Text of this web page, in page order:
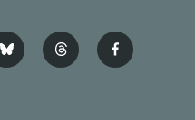
b
l
t
h
f
a